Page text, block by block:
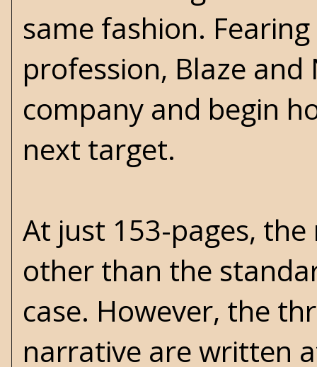
same fashion.
profession, Blaze
company and begin
next target.
At just 153-pages,
other than the
case. However, the
narrative are written